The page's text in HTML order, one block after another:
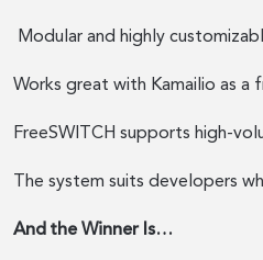
Modular and highly
Works great with Kamailio as a
FreeSWITCH supports high-
The system suits developers
And the Winner Is…